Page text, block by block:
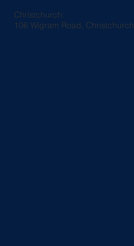
Christchurch:
106 Wigram Road, Christchurch